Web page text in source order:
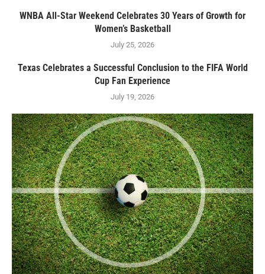
WNBA All-Star Weekend Celebrates 30 Years of Growth for
Women’s Basketball
July 25, 2026
Texas Celebrates a Successful Conclusion to the FIFA World
Cup Fan Experience
July 19, 2026